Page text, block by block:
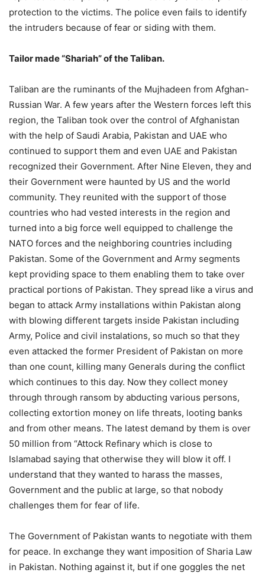
protection to the victims. The police even fails to identify
the intruders because of fear or siding with them.
Tailor made “Shariah” of the Taliban.
Taliban are the ruminants of the Mujhadeen from Afghan-
Russian War. A few years after the Western forces left this
region, the Taliban took over the control of Afghanistan
with the help of Saudi Arabia, Pakistan and UAE who
continued to support them and even UAE and Pakistan
recognized their Government. After Nine Eleven, they and
their Government were haunted by US and the world
community. They reunited with the support of those
countries who had vested interests in the region and
turned into a big force well equipped to challenge the
NATO forces and the neighboring countries including
Pakistan. Some of the Government and Army segments
kept providing space to them enabling them to take over
practical portions of Pakistan. They spread like a virus and
began to attack Army installations within Pakistan along
with blowing different targets inside Pakistan including
Army, Police and civil instalations, so much so that they
even attacked the former President of Pakistan on more
than one count, killing many Generals during the conflict
which continues to this day. Now they collect money
through through ransom by abducting various persons,
collecting extortion money on life threats, looting banks
and from other means. The latest demand by them is over
50 million from “Attock Refinary which is close to
Islamabad saying that otherwise they will blow it off. I
understand that they wanted to harass the masses,
Government and the public at large, so that nobody
challenges them for fear of life.
The Government of Pakistan wants to negotiate with them
for peace. In exchange they want imposition of Sharia Law
in Pakistan. Nothing against it, but if one goggles the net